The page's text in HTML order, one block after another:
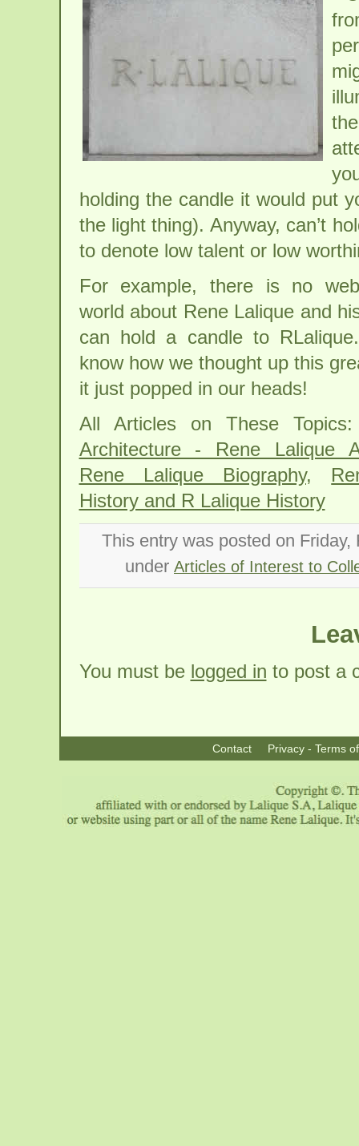
holding the candle it would put
the light thing). Anyway, can’t
to denote low talent or low
For example, there is no
world about Rene Lalique and
can hold a candle to
know how we thought up this
it just popped in our heads!
All Articles on These
Architecture - Rene Lalique
Rene Lalique Biography,
History and R Lalique History
This entry was posted on
under Articles of Interest to
You must be logged in to post a
Contact Privacy - Terms